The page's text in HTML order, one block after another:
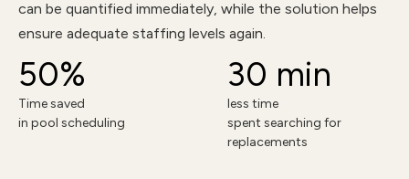
can be quantified immediately, while the solution helps
ensure adequate staffing levels again.
50%
Time saved
in pool scheduling
30 min
less time
spent searching for
replacements